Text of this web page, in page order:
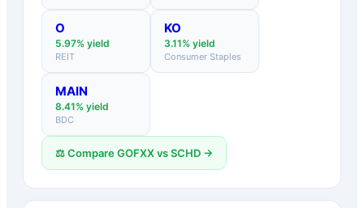
O
5.97% yield
REIT
KO
3.11% yield
Consumer Staples
MAIN
8.41% yield
BDC
⚖️ CompareGOFXXvsSCHD →